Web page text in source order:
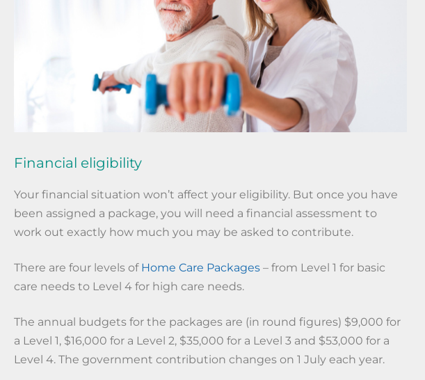
Financial eligibility
Your financial situation won’t affect your eligibility. But once you have
been assigned a package, you will need a financial assessment to
work out exactly how much you may be asked to contribute.
There are four levels of Home Care Packages – from Level 1 for basic
care needs to Level 4 for high care needs.
The annual budgets for the packages are (in round figures) $9,000 for
a Level 1, $16,000 for a Level 2, $35,000 for a Level 3 and $53,000 for a
Level 4. The government contribution changes on 1 July each year.